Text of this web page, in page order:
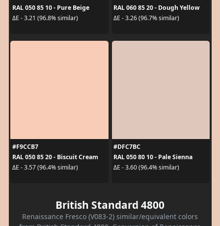
RAL 050 85 10 - Pure Beige
ΔE - 3.21 (96.8% similar)
RAL 060 85 20 - Dough Yellow
ΔE - 3.26 (96.7% similar)
#F9CCB7
RAL 050 85 20 - Biscuit Cream
ΔE - 3.57 (96.4% similar)
#DFC7BC
RAL 050 80 10 - Pale Sienna
ΔE - 3.60 (96.4% similar)
British Standard 4800
Renaissance Fresco (V083-2) similar/equivalent colors